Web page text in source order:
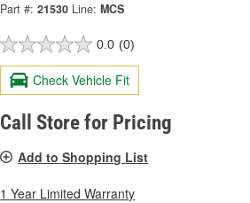
Part #: 21530 Line: MCS
0.0 (0)
Check Vehicle Fit
Call Store for Pricing
Add to Shopping List
1 Year Limited Warranty